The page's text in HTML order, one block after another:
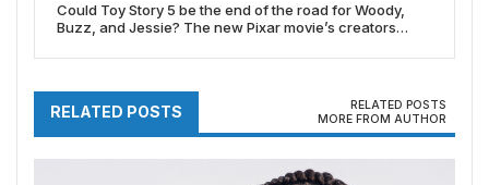
Could Toy Story 5 be the end of the road for Woody,
Buzz, and Jessie? The new Pixar movie’s creators
RELATED POSTS
RELATED POSTS
MORE FROM AUTHOR